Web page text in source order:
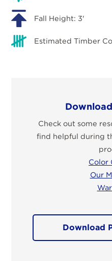
Fall Height: 3'
Estimated Timber
Check out some
find helpful during
Color
Our
Download